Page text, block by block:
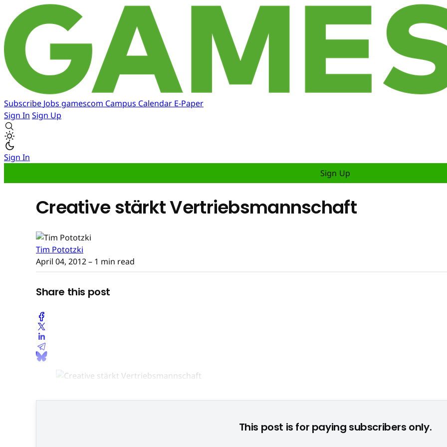
Subscribe Jobs gamescom Campus Calendar E-Paper
Sign In Sign Up
Sign In
Sign Up
Creative stärkt Vertriebsmannschaft
Tim Pototzki
April 04, 2012– 1 min read
Share this post
This post is for paying subscribers only.